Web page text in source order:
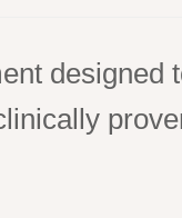
designed